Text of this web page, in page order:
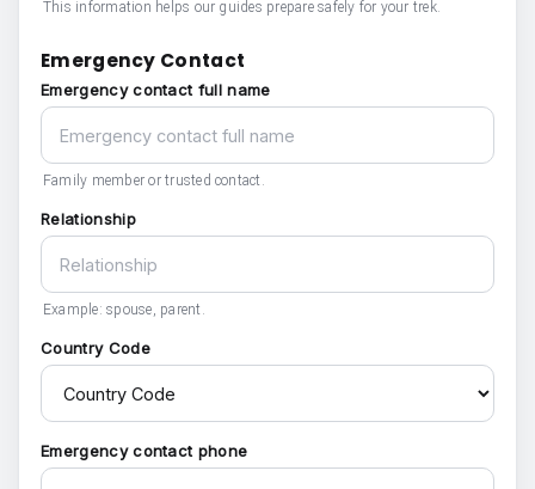
This information helps our guides prepare safely for your trek.
Emergency Contact
Emergency contact full name
Family member or trusted contact.
Relationship
Example: spouse, parent.
Country Code
Emergency contact phone